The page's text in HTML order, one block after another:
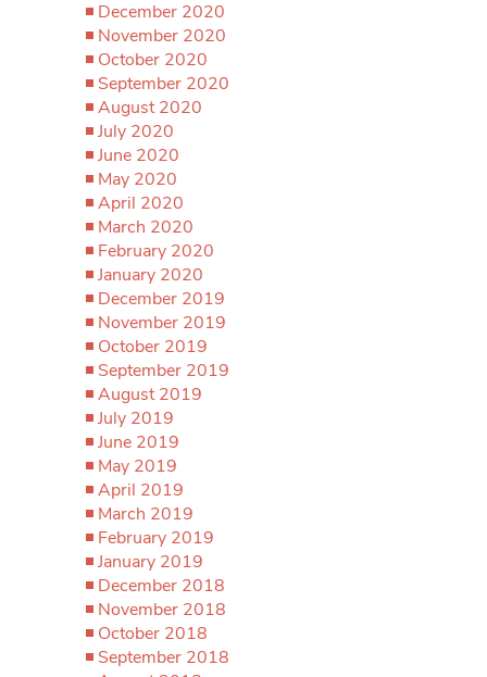
December 2020
November 2020
October 2020
September 2020
August 2020
July 2020
June 2020
May 2020
April 2020
March 2020
February 2020
January 2020
December 2019
November 2019
October 2019
September 2019
August 2019
July 2019
June 2019
May 2019
April 2019
March 2019
February 2019
January 2019
December 2018
November 2018
October 2018
September 2018